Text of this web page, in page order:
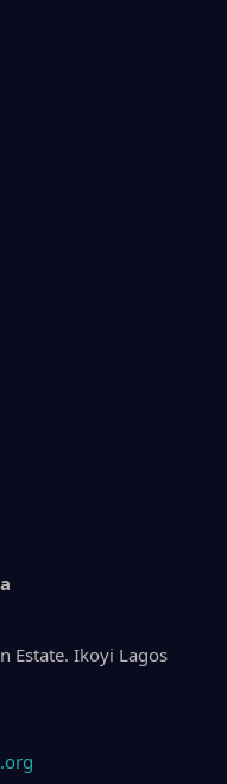
Estate. Ikoyi Lagos